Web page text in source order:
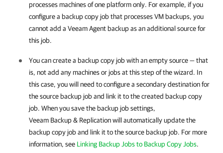
processes machines of one platform only. For example, if you
configure a backup copy job that processes VM backups, you
cannot add a Veeam Agent backup as an additional source for
this job.
You can create a backup copy job with an empty source — that
is, not add any machines or jobs at this step of the wizard. In
this case, you will need to configure a secondary destination for
the source backup job and link it to the created backup copy
job. When you save the backup job settings,
Veeam Backup & Replicationwill automatically update the
backup copy job and link it to the source backup job. For more
information, see Linking Backup Jobs to Backup Copy Jobs.